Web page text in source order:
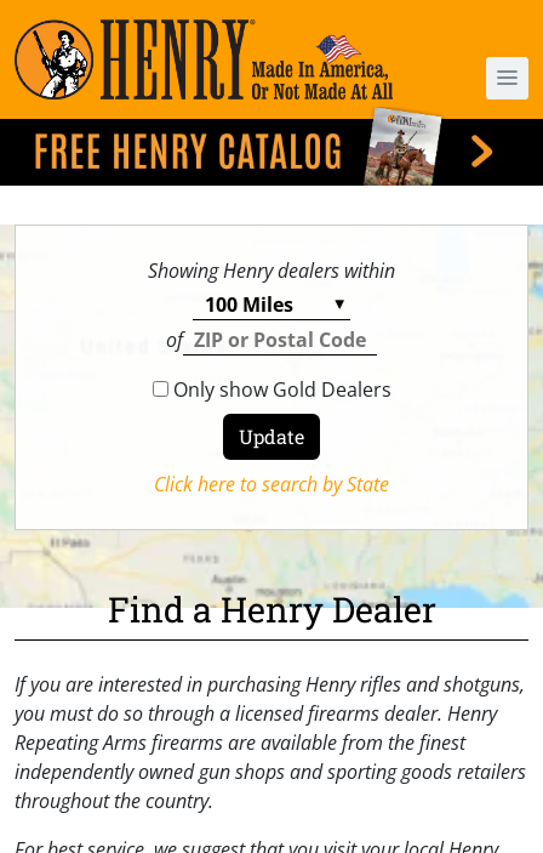
Showing Henry dealers within
of
Only show Gold Dealers
Click here to search by State
Find a Henry Dealer
If you are interested in purchasing Henry rifles and shotguns,
you must do so through a licensed firearms dealer. Henry
Repeating Arms firearms are available from the finest
independently owned gun shops and sporting goods retailers
throughout the country.